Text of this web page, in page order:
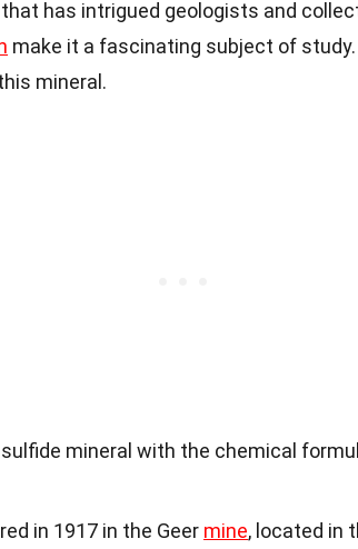
that has intrigued geologists and
make it a fascinating subject of
mineral.
sulfide mineral with the chemical
in 1917 in the Geer mine, located in